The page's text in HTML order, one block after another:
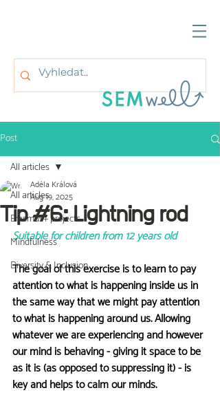
Post
All articles
Erasmus+ projects
Mindfulness
Diversity & Inclusion
All articles
Tip #6: Lightning rod
Adéla Králová
Aug 19, 2025
Suitable for children from 12 years old
The goal of this exercise is to learn to pay
attention to what is happening inside us in
the same way that we might pay attention
to what is happening around us. Allowing
whatever we are experiencing and however
our mind is behaving - giving it space to be
as it is (as opposed to suppressing it) - is
key and helps to calm our minds.